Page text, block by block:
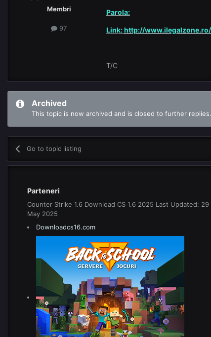
Membri
97
Parola:
Link:http://
T/C
Archived
This topic is now archived and is closed to further replies.
Go to topic listing
Parteneri
Counter Strike 1.6 Download CS 1.6 2025 Last Updated: 29
May 2025
Downloadcs16.com